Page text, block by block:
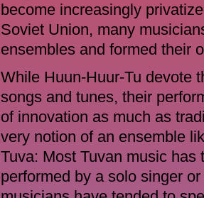
become increasingly
Soviet Union, many
ensembles and formed their
While Huun-Huur-Tu devote
songs and tunes, their
of innovation as much as
very notion of an ensemble
Tuva: Most Tuvan music has
performed by a solo singer